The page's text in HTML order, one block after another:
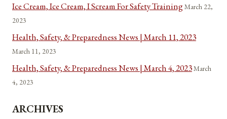
Ice Cream, Ice Cream, I Scream For Safety TrainingMarch 22,
2023
Health, Safety, & Preparedness News | March 11, 2023
March 11, 2023
Health, Safety, & Preparedness News | March 4, 2023March
4, 2023
ARCHIVES